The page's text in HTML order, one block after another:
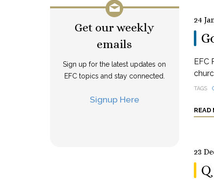
Get our weekly
emails
Sign up for the latest updates on
EFC topics and stay connected.
Signup Here
24
EFC
TAGS
READ
23